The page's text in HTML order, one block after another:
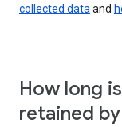
collected dataand
How long
retained